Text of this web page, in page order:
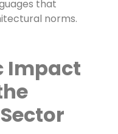
that
norms.
Impact